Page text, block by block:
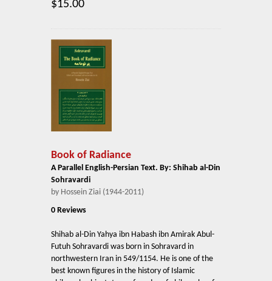
$15.00
Book of Radiance
A Parallel English-Persian Text. By: Shihab al-Din
Sohravardi
by Hossein Ziai (1944-2011)
0 Reviews
Shihab al-Din Yahya ibn Habash ibn Amirak Abul-
Futuh Sohravardi was born in Sohravard in
northwestern Iran in 549/1154. He is one of the
best known figures in the history of Islamic